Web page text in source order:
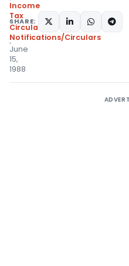
Income
Tax
Circulars,
Notifications/Circulars
June
15,
1988
SHARE: